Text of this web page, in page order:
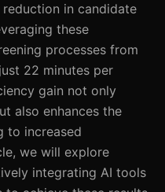
in candidate
these
processes from
22 minutes per
gain not only
also enhances the
to increased
we will explore
integrating AI tools